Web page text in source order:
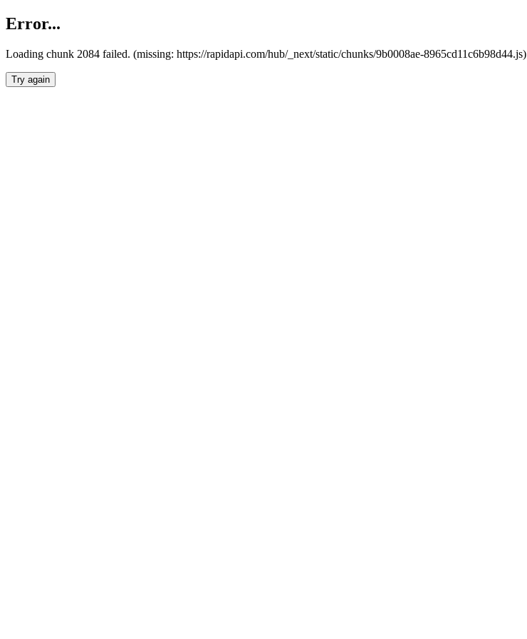
Error...
Loading chunk 2084 failed. (missing: https://rapidapi.com/hub/_next/static/chunks/9b0008ae-8965cd11c6b98d44.js)
Try again